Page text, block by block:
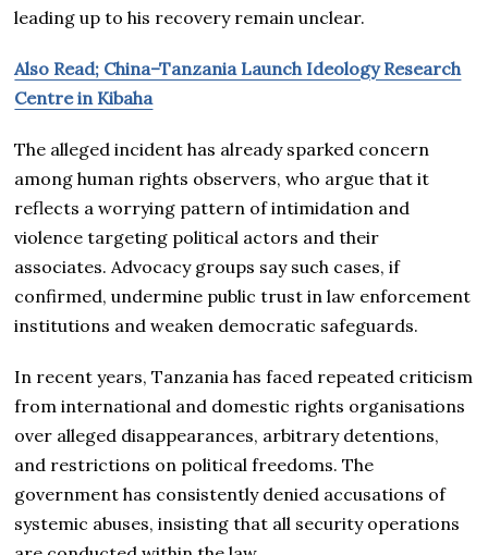
leading up to his recovery remain unclear.
Also Read; China–Tanzania Launch Ideology Research
Centre in Kibaha
The alleged incident has already sparked concern
among human rights observers, who argue that it
reflects a worrying pattern of intimidation and
violence targeting political actors and their
associates. Advocacy groups say such cases, if
confirmed, undermine public trust in law enforcement
institutions and weaken democratic safeguards.
In recent years, Tanzania has faced repeated criticism
from international and domestic rights organisations
over alleged disappearances, arbitrary detentions,
and restrictions on political freedoms. The
government has consistently denied accusations of
systemic abuses, insisting that all security operations